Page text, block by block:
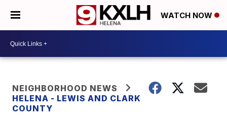
WATCH NOW
NEIGHBORHOOD NEWS
HELENA - LEWIS AND CLARK
COUNTY